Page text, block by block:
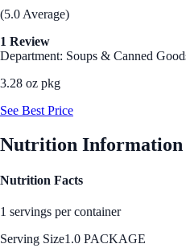
(5.0 Average)
1 Review
Department: Soups & Canned
3.28 oz pkg
See Best Price
Nutrition Information
Nutrition Facts
1 servings per container
Serving Size1.0 PACKAGE